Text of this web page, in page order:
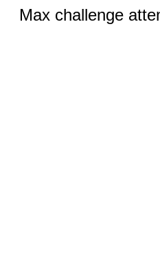
Max challenge